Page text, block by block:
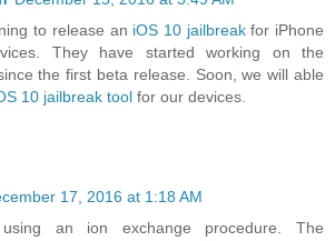
to release an iOS 10 jailbreakfor iPhone
They have started working on the
the first beta release. Soon, we will able
10 jailbreak tool for our devices.
17, 2016 at 1:18 AM
an ion exchange procedure. The